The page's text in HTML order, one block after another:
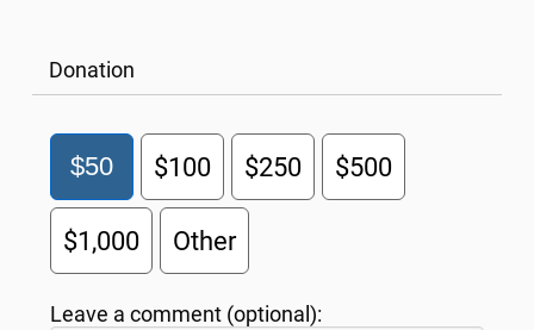
Donation
$50 $100 $250 $500
$1,000 Other
Leave a comment (optional):